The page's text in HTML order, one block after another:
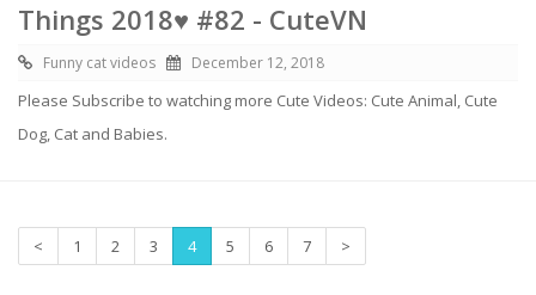
Things 2018♥ #82 - CuteVN
Funny cat videos December 12, 2018
Please Subscribe to watching more Cute Videos: Cute Animal, Cute
Dog, Cat and Babies.
< 1 2 3 4 5 6 7 >